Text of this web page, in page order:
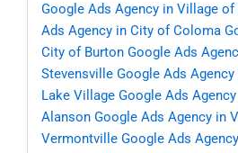
Google Ads Agency in Village
Ads Agency in City of Coloma
City of Burton Google Ads
Stevensville Google Ads
Lake Village Google Ads
Alanson Google Ads Agency in
Vermontville Google Ads